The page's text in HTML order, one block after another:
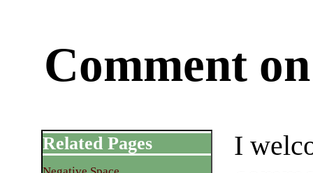
Comment
I
Related Pages